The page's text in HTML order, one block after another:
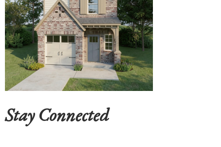
Stay Connected